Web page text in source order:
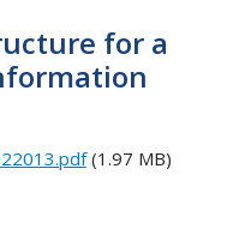
for a
(1.97 MB)